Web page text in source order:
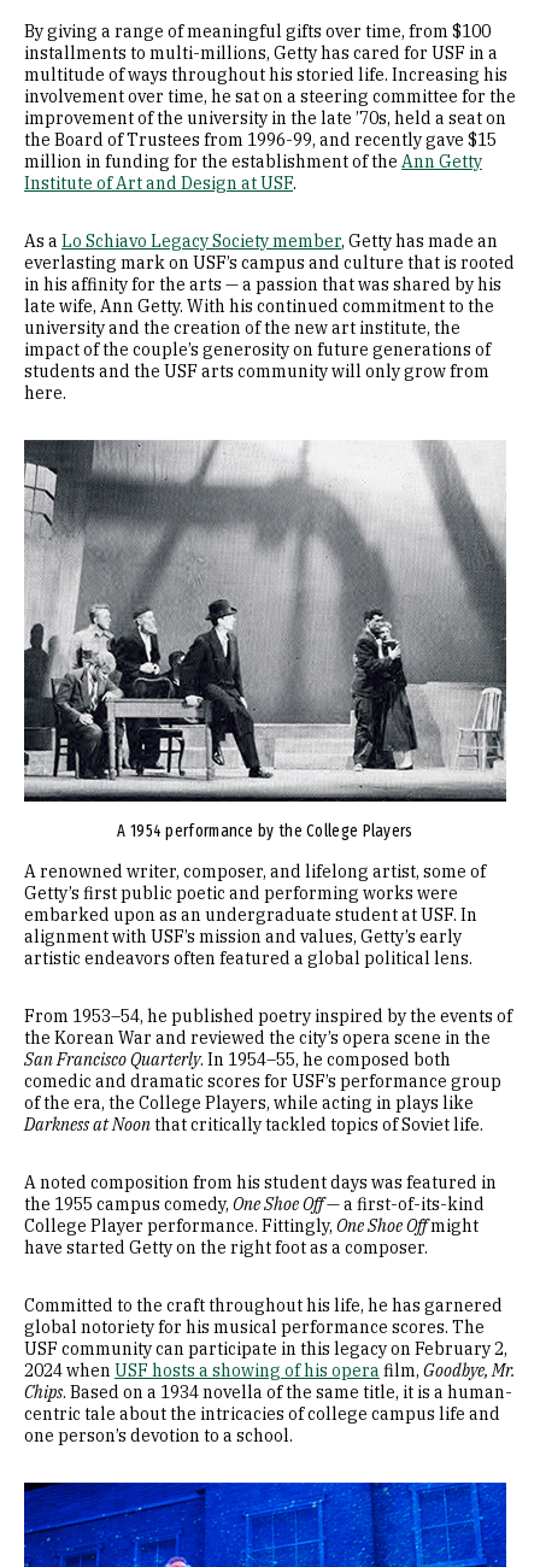
By giving a range of meaningful gifts over time, from $100
installments to multi-millions, Getty has cared for USF in a
multitude of ways throughout his storied life. Increasing his
involvement over time, he sat on a steering committee for the
improvement of the university in the late ’70s, held a seat on
the Board of Trustees from 1996-99, and recently gave $15
million in funding for the establishment of the Ann Getty
Institute of Art and Design at USF.
As a Lo Schiavo Legacy Society member, Getty has made an
everlasting mark on USF’s campus and culture that is rooted
in his affinity for the arts — a passion that was shared by his
late wife, Ann Getty. With his continued commitment to the
university and the creation of the new art institute, the
impact of the couple’s generosity on future generations of
students and the USF arts community will only grow from
here.
Image
A 1954 performance by the College Players
A renowned writer, composer, and lifelong artist, some of
Getty’s first public poetic and performing works were
embarked upon as an undergraduate student at USF. In
alignment with USF’s mission and values, Getty’s early
artistic endeavors often featured a global political lens.
From 1953–54, he published poetry inspired by the events of
the Korean War and reviewed the city’s opera scene in the
San Francisco Quarterly. In 1954–55, he composed both
comedic and dramatic scores for USF’s performance group
of the era, the College Players, while acting in plays like
Darkness at Noonthat critically tackled topics of Soviet life.
A noted composition from his student days was featured in
the 1955 campus comedy, One Shoe Off— a first-of-its-kind
College Player performance. Fittingly, One Shoe Offmight
have started Getty on the right foot as a composer.
Committed to the craft throughout his life, he has garnered
global notoriety for his musical performance scores. The
USF community can participate in this legacy on February 2,
2024 when USF hosts a showing of his opera film, Goodbye, Mr.
Chips. Based on a 1934 novella of the same title, it is a human-
centric tale about the intricacies of college campus life and
one person’s devotion to a school.
Image